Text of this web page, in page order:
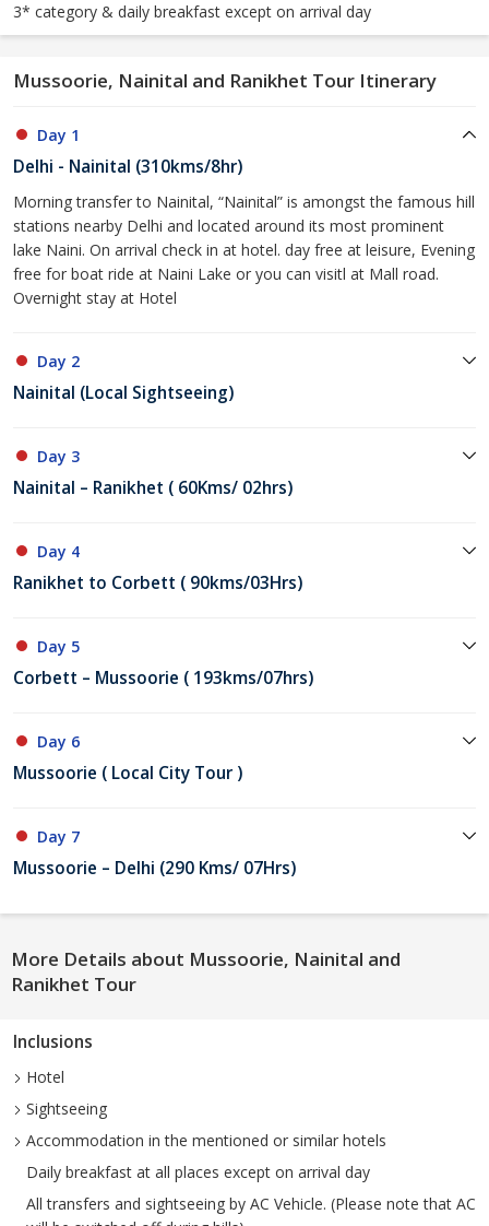
3* category & daily breakfast except on arrival day
Mussoorie, Nainital and Ranikhet Tour Itinerary
Day 1
Delhi - Nainital (310kms/8hr)
Morning transfer to Nainital, “Nainital” is amongst the famous hill
stations nearby Delhi and located around its most prominent
lake Naini. On arrival check in at hotel. day free at leisure, Evening
free for boat ride at Naini Lake or you can visitl at Mall road.
Overnight stay at Hotel
Day 2
Nainital (Local Sightseeing)
Day 3
Nainital – Ranikhet ( 60Kms/ 02hrs)
Day 4
Ranikhet to Corbett ( 90kms/03Hrs)
Day 5
Corbett – Mussoorie ( 193kms/07hrs)
Day 6
Mussoorie ( Local City Tour )
Day 7
Mussoorie – Delhi (290 Kms/ 07Hrs)
More Details about Mussoorie, Nainital and
Ranikhet Tour
Inclusions
Hotel
Sightseeing
Accommodation in the mentioned or similar hotels
Daily breakfast at all places except on arrival day
All transfers and sightseeing by AC Vehicle. (Please note that AC